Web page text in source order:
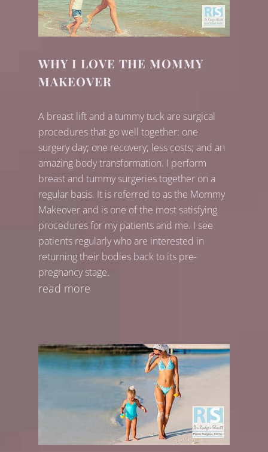
WHY I LOVE THE MOMMY
MAKEOVER
A breast lift and a tummy tuck are surgical
procedures that go well together: one
surgery day; one recovery; less costs; and an
amazing body transformation. I perform
breast and tummy surgeries together on a
regular basis. It is referred to as the Mommy
Makeover and is one of the most satisfying
procedures for my patients and me. I see
patients regularly who are interested in
returning their bodies back to its pre-
pregnancy stage.
read more